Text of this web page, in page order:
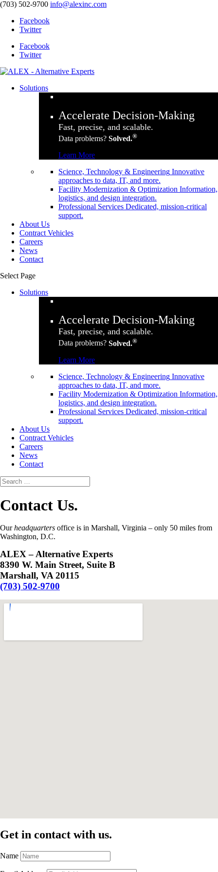
(703) 502-9700 info@alexinc.com
Facebook
Twitter
Facebook
Twitter
Solutions
Accelerate Decision-Making
Fast, precise, and scalable.
Data problems? Solved.®
Learn More
Science, Technology & Engineering Innovative
approaches to data, IT, and more.
Facility Modernization & Optimization Information,
logistics, and design integration.
Professional Services Dedicated, mission-critical
support.
About Us
Contract Vehicles
Careers
News
Contact
Select Page
Solutions
Accelerate Decision-Making
Fast, precise, and scalable.
Data problems? Solved.®
Learn More
Science, Technology & Engineering Innovative
approaches to data, IT, and more.
Facility Modernization & Optimization Information,
logistics, and design integration.
Professional Services Dedicated, mission-critical
support.
About Us
Contract Vehicles
Careers
News
Contact
Contact Us.
Ourheadquarters office is in Marshall, Virginia – only 50 miles from
Washington, D.C.
ALEX – Alternative Experts
8390 W. Main Street, Suite B
Marshall, VA 20115
(703) 502-9700
Get in contact with us.
Name